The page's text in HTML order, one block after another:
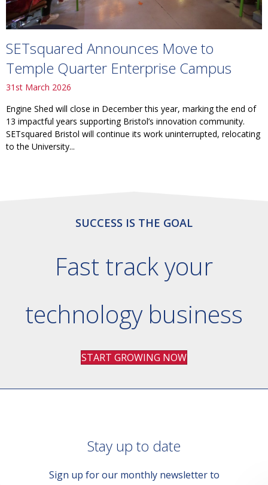
SETsquared Announces Move to
Temple Quarter Enterprise Campus
31st March 2026
Engine Shed will close in December this year, marking the end of
13 impactful years supporting Bristol’s innovation community.
SETsquared Bristol will continue its work uninterrupted, relocating
to the University...
SUCCESS IS THE GOAL
Fast track your
technology business
START GROWING NOW
Stay up to date
Sign up for our monthly newsletter to